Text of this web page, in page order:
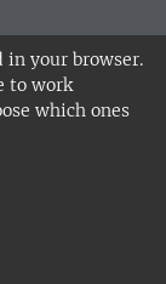
in your browser.
to work
which ones